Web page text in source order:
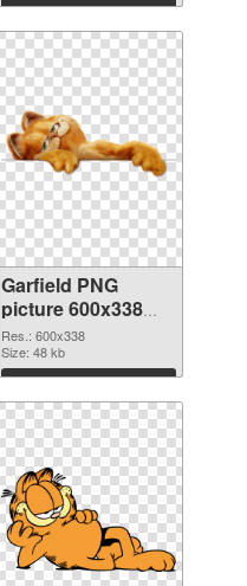
Download
Garfield PNG
picture 600x338
PNG cutout
Res.: 600x338
Size: 48 kb
Download